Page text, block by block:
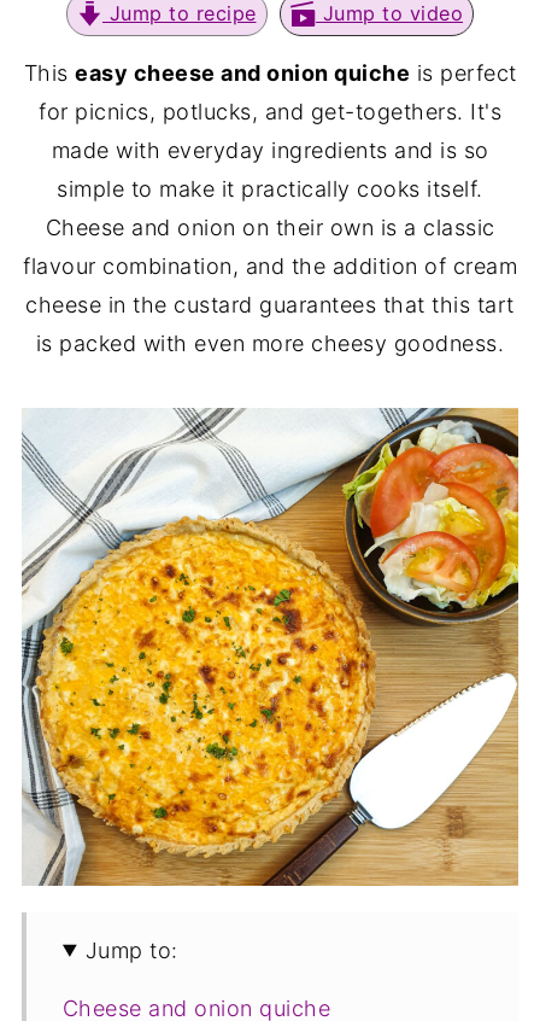
Jump to recipe Jump to video
This easy cheese and onion quiche is perfect
for picnics, potlucks, and get-togethers. It's
made with everyday ingredients and is so
simple to make it practically cooks itself.
Cheese and onion on their own is a classic
flavour combination, and the addition of cream
cheese in the custard guarantees that this tart
is packed with even more cheesy goodness.
Jump to:
Cheese and onion quiche